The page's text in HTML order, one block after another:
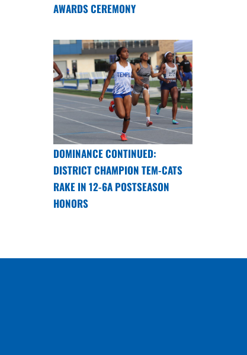
AWARDS CEREMONY
DOMINANCE CONTINUED:
DISTRICT CHAMPION TEM-CATS
RAKE IN 12-6A POSTSEASON
HONORS